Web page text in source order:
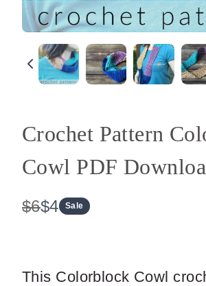
Crochet Pattern
Cowl PDF
W
$6N
$4 Sale
This Colorblock Cowl